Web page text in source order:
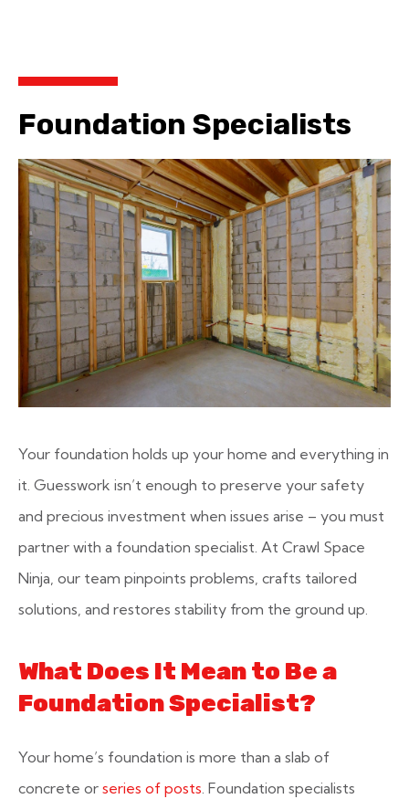
Foundation Specialists
Your foundation holds up your home and everything in
it. Guesswork isn’t enough to preserve your safety
and precious investment when issues arise – you must
partner with a foundation specialist. At Crawl Space
Ninja, our team pinpoints problems, crafts tailored
solutions, and restores stability from the ground up.
What Does It Mean to Be a
Foundation Specialist?
Your home’s foundation is more than a slab of
concrete or series of posts. Foundation specialists